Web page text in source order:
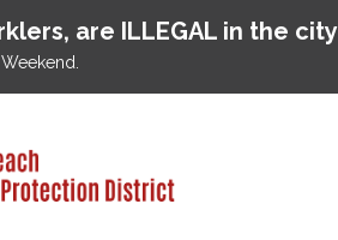
are ILLEGAL in the